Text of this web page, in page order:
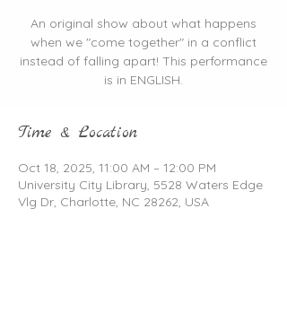
An original show about what happens
when we "come together" in a conflict
instead of falling apart! This performance
is in ENGLISH.
Time & Location
Oct 18, 2025, 11:00 AM – 12:00 PM
University City Library, 5528 Waters Edge
Vlg Dr, Charlotte, NC 28262, USA